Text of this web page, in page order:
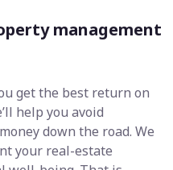
management
get the best return on
help you avoid
down the road. We
your real-estate